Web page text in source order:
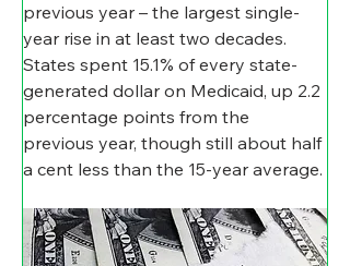
previous year – the largest single-
year rise in at least two decades.
States spent 15.1% of every state-
generated dollar on Medicaid, up 2.2
percentage points from the
previous year, though still about half
a cent less than the 15-year average.